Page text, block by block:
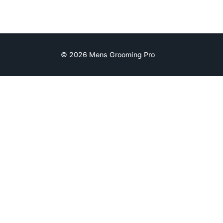
© 2026 Mens Grooming Pro